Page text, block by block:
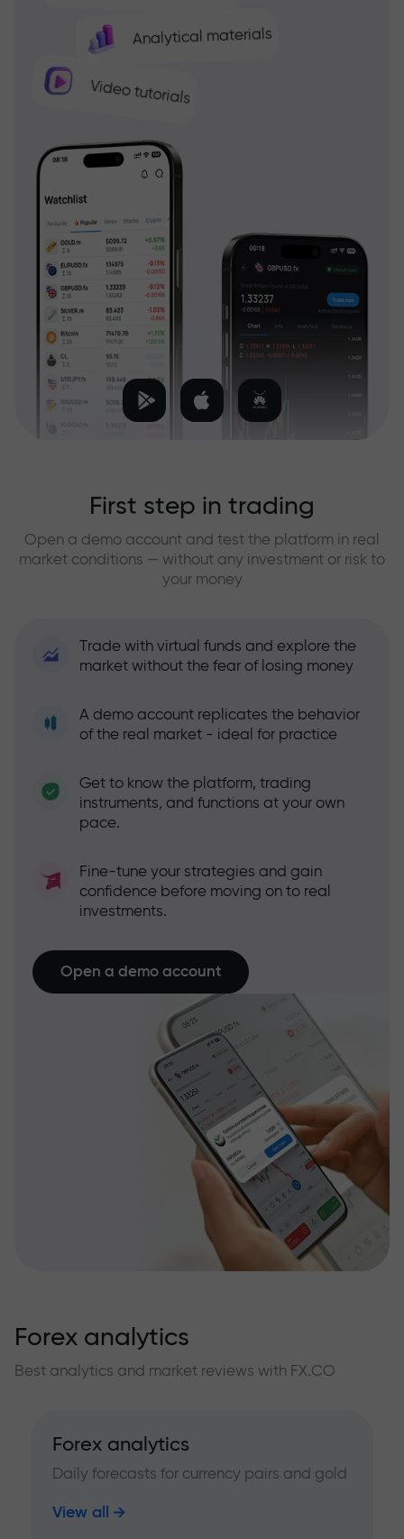
Analytical materials
Video tutorials
First step in trading
Open a demo account and test the platform in real
market conditions — without any investment or risk to
your money
Trade with virtual funds and explore the
market without the fear of losing money
A demo account replicates the behavior
of the real market - ideal for practice
Get to know the platform, trading
instruments, and functions at your own
pace.
Fine-tune your strategies and gain
confidence before moving on to real
investments.
Open a demo account
Forex analytics
Best analytics and market reviews with FX.CO
Forex analytics
Daily forecasts for currency pairs and gold
View all